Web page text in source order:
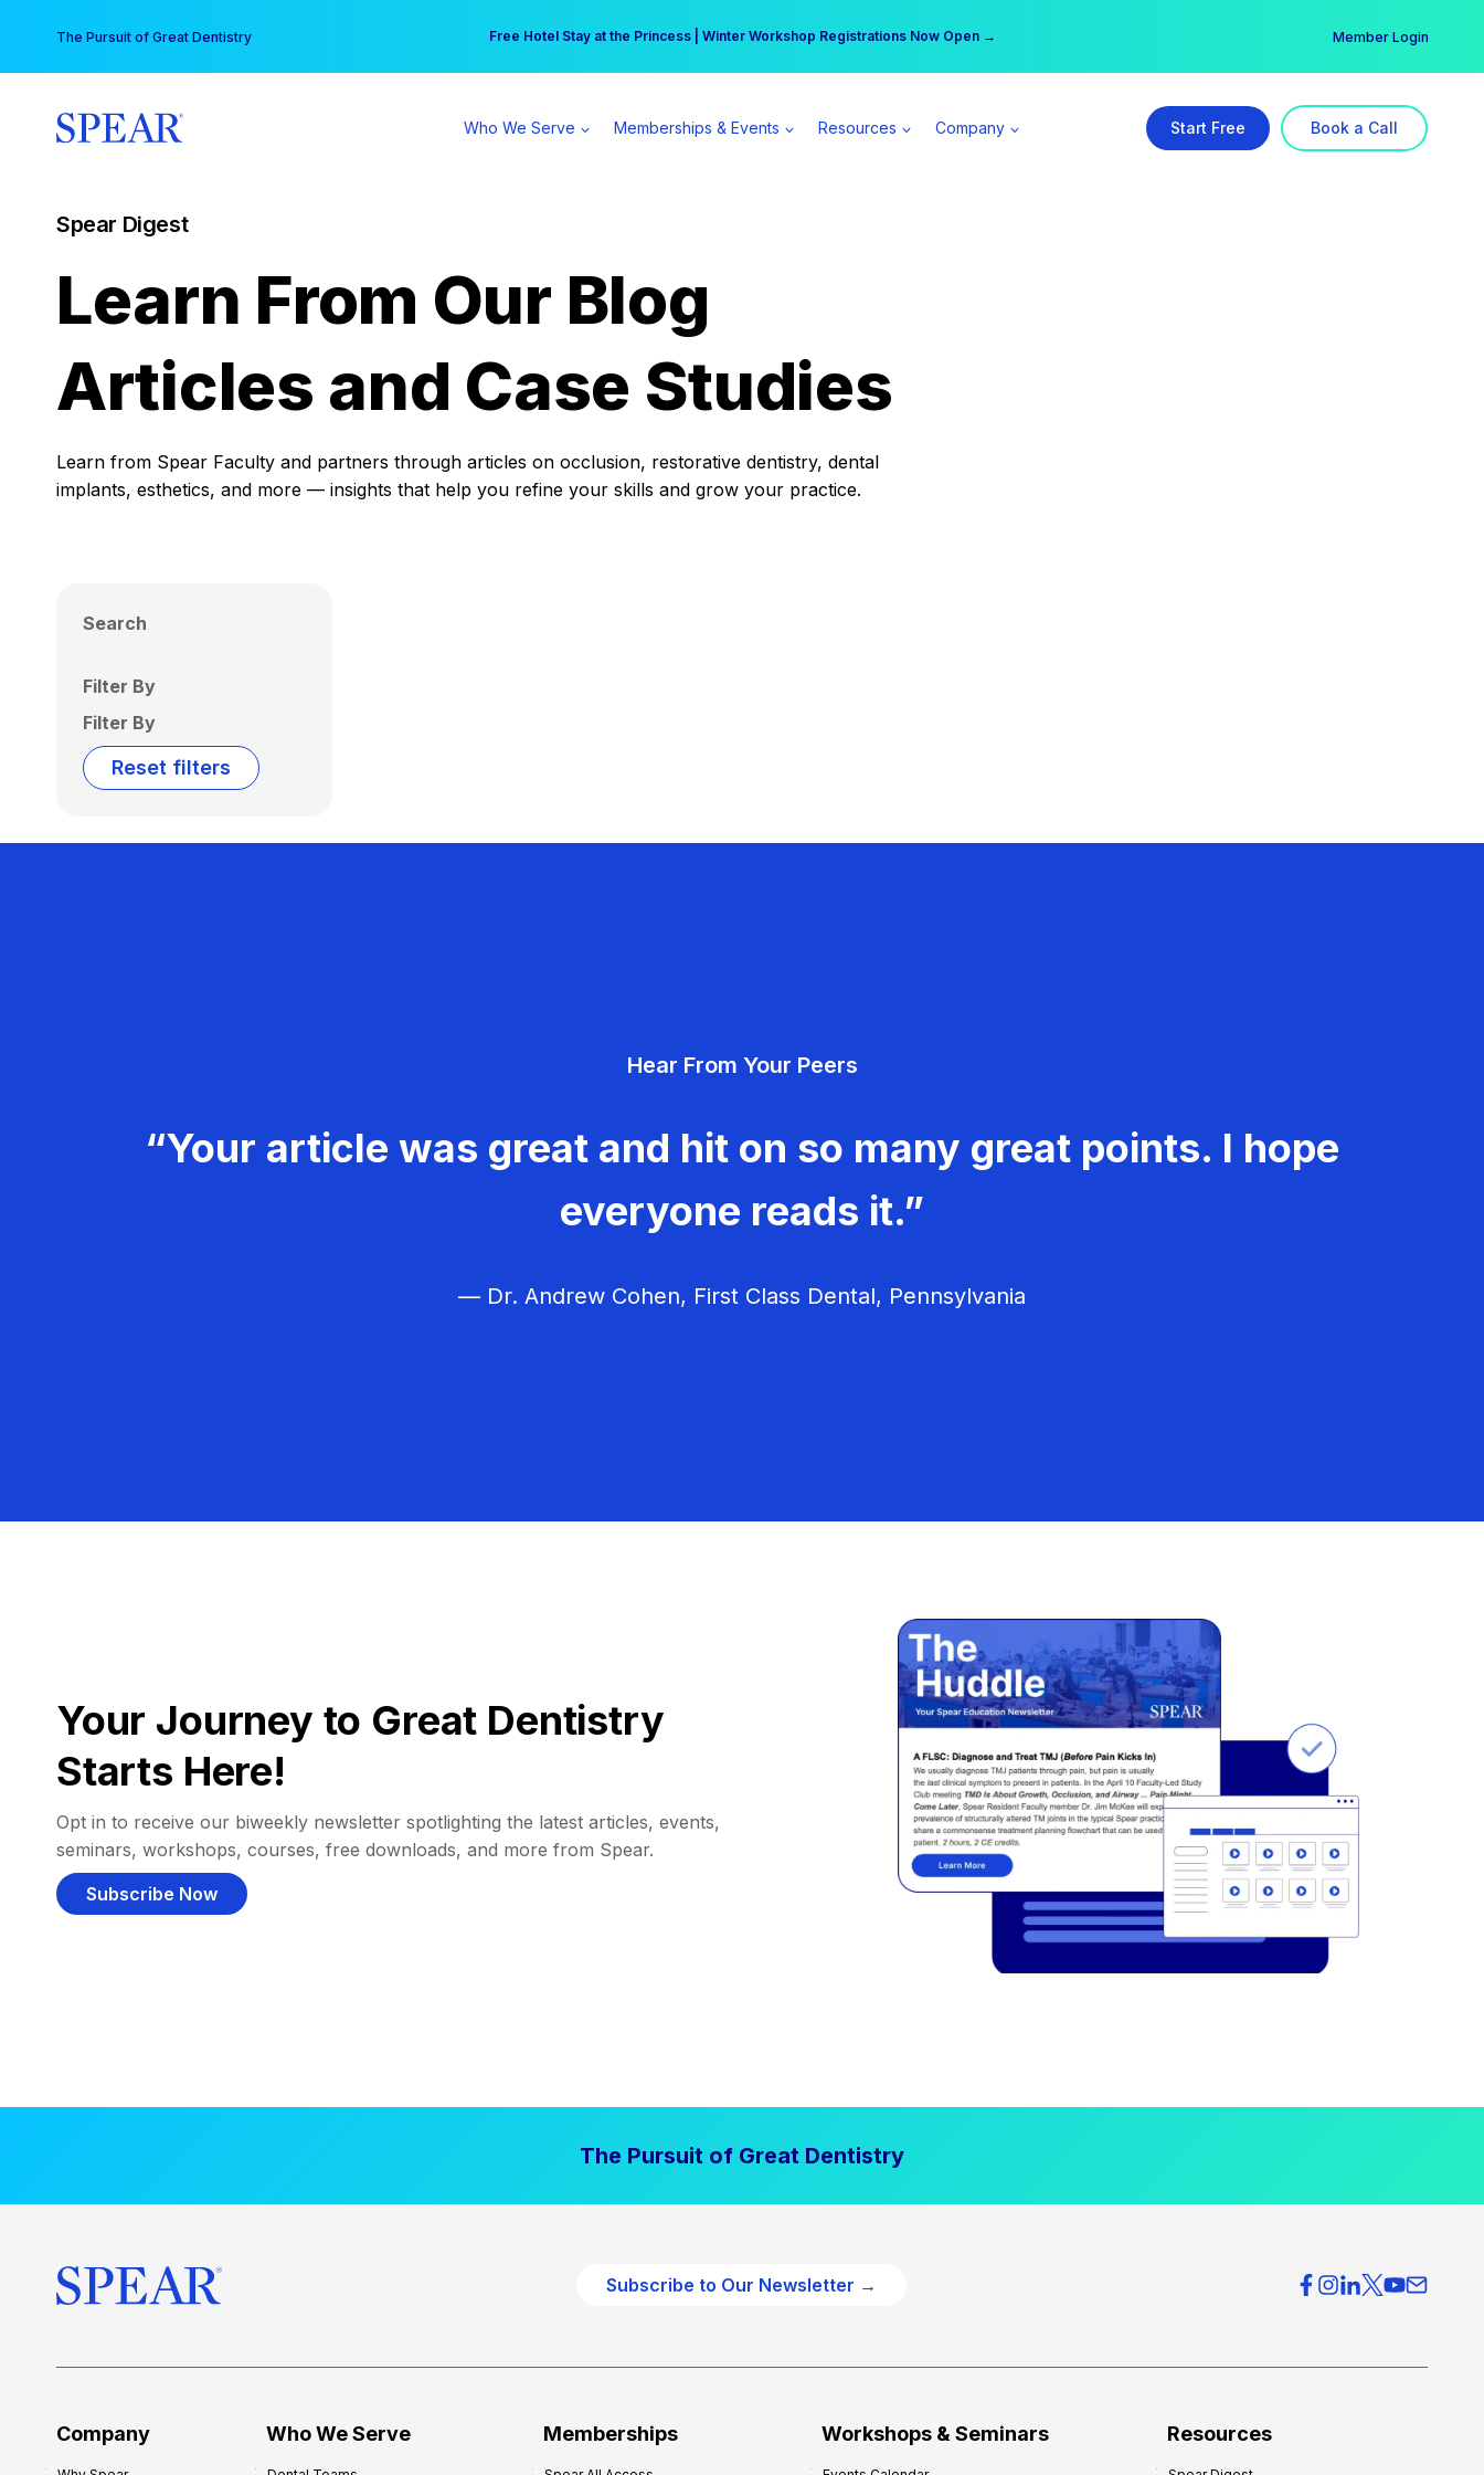
content
The Pursuit of Great Dentistry Free Hotel Stay at the Princess | Winter Workshop Registrations Now Open →
Your practice can earn $555 more per day | Become a Spear All Access Member → Member Login
Who We Serve Memberships & Events Resources Company Start Free Book a Call
Spear Digest
Learn From Our Blog
Articles and Case Studies
Learn from Spear Faculty and partners through articles on occlusion, restorative dentistry, dental
implants, esthetics, and more — insights that help you refine your skills and grow your practice.
Search
Filter By
Filter By
Reset filters
Hear From Your Peers
“Your article was great and hit on so many great points. I hope
everyone reads it.”
— Dr. Andrew Cohen, First Class Dental, Pennsylvania
Your Journey to Great Dentistry
Starts Here!
Opt in to receive our biweekly newsletter spotlighting the latest articles, events,
seminars, workshops, courses, free downloads, and more from Spear.
Subscribe Now
The Pursuit of Great Dentistry
Subscribe to Our Newsletter →
Company Who We Serve Memberships Workshops & Seminars Resources